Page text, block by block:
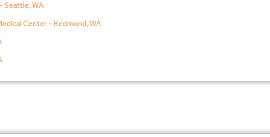
Seattle, WA
Center – Redmond, WA